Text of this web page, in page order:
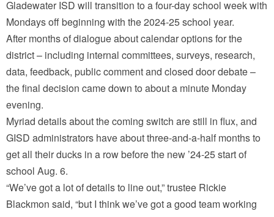
Gladewater ISD will transition to a four-day school week with
Mondays off beginning with the 2024-25 school year.
After months of dialogue about calendar options for the
district – including internal committees, surveys, research,
data, feedback, public comment and closed door debate –
the final decision came down to about a minute Monday
evening.
Myriad details about the coming switch are still in flux, and
GISD administrators have about three-and-a-half months to
get all their ducks in a row before the new ’24-25 start of
school Aug. 6.
“We’ve got a lot of details to line out,” trustee Rickie
Blackmon said, “but I think we’ve got a good team working